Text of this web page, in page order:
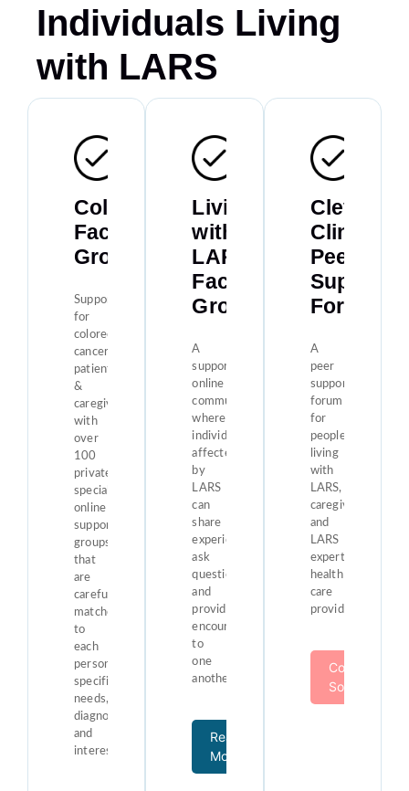
Individuals Living
with LARS
Colontown
Facebook
Group
Support
for
colorectal
cancer
patients
&
caregivers
with
over
100
private,
specialized
online
support
groups
that
are
carefully
matched
to
each
person’s
specific
needs,
diagnosis,
and
interests.
Living
with
LARS
Facebook
Group
A
supportive
online
community
where
individuals
affected
by
LARS
can
share
experiences,
ask
questions,
and
provide
encouragement
to
one
another.
Read
More
Clinic
Peer
Support
Forum
A
peer
support
forum
for
people
living
with
LARS,
caregivers,
and
LARS
expert
health
care
providers.
Coming
Soon!